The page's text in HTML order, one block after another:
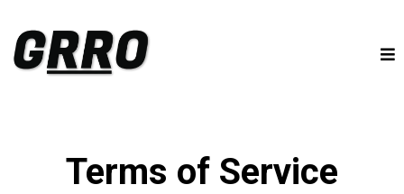
Terms of Service